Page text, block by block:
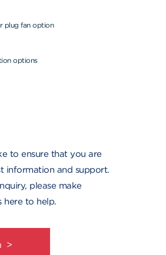
plug fan option
options
to ensure that you are
information and support.
please make
here to help.
>